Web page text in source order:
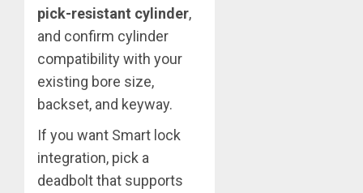
pick-resistant cylinder,
and confirm cylinder
compatibility with your
existing bore size,
backset, and keyway.
If you want Smart lock
integration, pick a
deadbolt that supports